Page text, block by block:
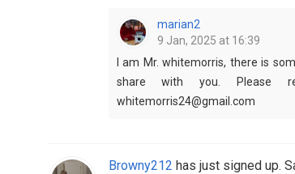
marian2
9 Jan, 2025 at 16:39
I am Mr. whitemorris, there is
share with you. Please
whitemorris24@gmail.com
Browny212 has just signed up.